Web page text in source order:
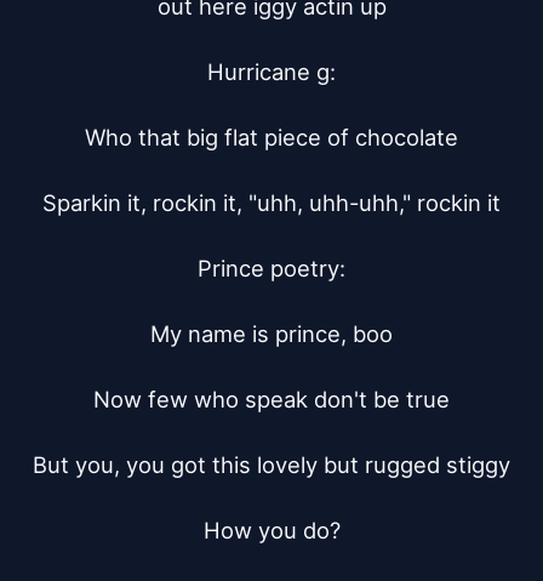
out here iggy actin up
Hurricane g:
Who that big flat piece of chocolate
Sparkin it, rockin it, "uhh, uhh-uhh," rockin it
Prince poetry:
My name is prince, boo
Now few who speak don't be true
But you, you got this lovely but rugged stiggy
How you do?